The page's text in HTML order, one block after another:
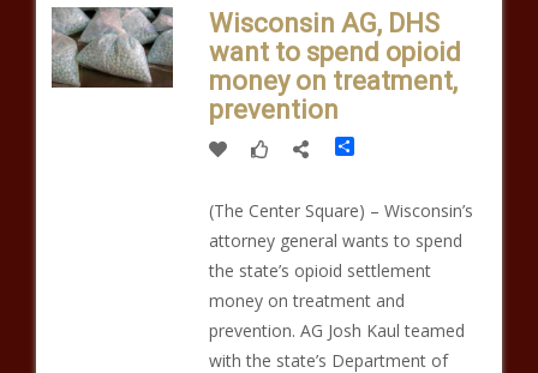
Wisconsin AG, DHS
want to spend opioid
money on treatment,
prevention
Share
(The Center Square) – Wisconsin’s
attorney general wants to spend
the state’s opioid settlement
money on treatment and
prevention. AG Josh Kaul teamed
with the state’s Department of